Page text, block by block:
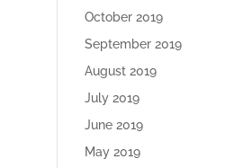
October 2019
September 2019
August 2019
July 2019
June 2019
May 2019